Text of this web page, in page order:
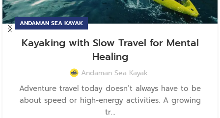
ANDAMAN SEA KAYAK
Kayaking with Slow Travel for Mental
Healing
Andaman Sea Kayak
Adventure travel today doesn’t always have to be
about speed or high-energy activities. A growing
tr...